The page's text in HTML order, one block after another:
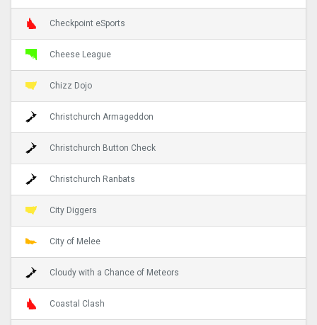
Checkpoint eSports
Cheese League
Chizz Dojo
Christchurch Armageddon
Christchurch Button Check
Christchurch Ranbats
City Diggers
City of Melee
Cloudy with a Chance of Meteors
Coastal Clash